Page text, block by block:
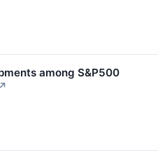
among S&P500
↗